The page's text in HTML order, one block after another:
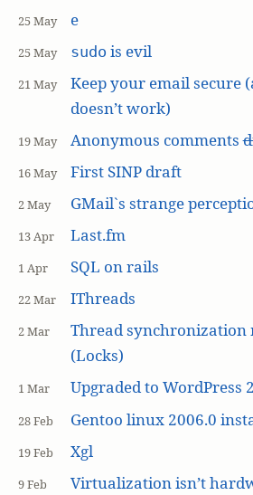
25 May e
25 May sudo is evil
21 May
Keep your email secure
doesn’t work)
19 May Anonymous comments
16 May First SINP draft
2 May GMail`s strange
13 Apr Last.fm
1 Apr SQL on rails
22 Mar IThreads
2 Mar
Thread synchronization
(Locks)
1 Mar Upgraded to WordPress
28 Feb Gentoo linux 2006.0
19 Feb Xgl
9 Feb Virtualization isn’t